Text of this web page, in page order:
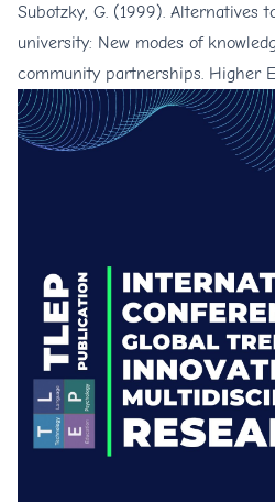
Subotzky, G. (1999). Alternatives
university: New modes of
community partnerships. Higher